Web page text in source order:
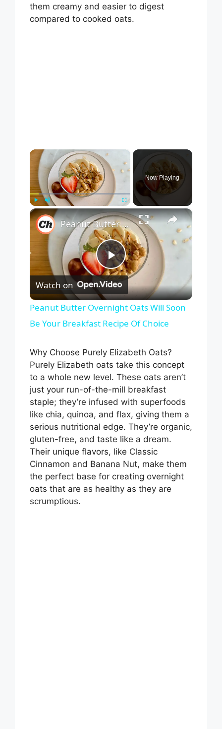
them creamy and easier to digest
compared to cooked oats.
×
Play Unmute Fullscreen
Now Playing
×
P
l
a
y
V
i
d
e
Peanut Butter Overnight Oats Will Soon Be Your Breakfast Recipe Of Choice
Watch on
Peanut Butter Overnight Oats Will Soon
Be Your Breakfast Recipe Of Choice
Why Choose Purely Elizabeth Oats?
Purely Elizabeth oats take this concept
to a whole new level. These oats aren’t
just your run-of-the-mill breakfast
staple; they’re infused with superfoods
like chia, quinoa, and flax, giving them a
serious nutritional edge. They’re organic,
gluten-free, and taste like a dream.
Their unique flavors, like Classic
Cinnamon and Banana Nut, make them
the perfect base for creating overnight
oats that are as healthy as they are
scrumptious.